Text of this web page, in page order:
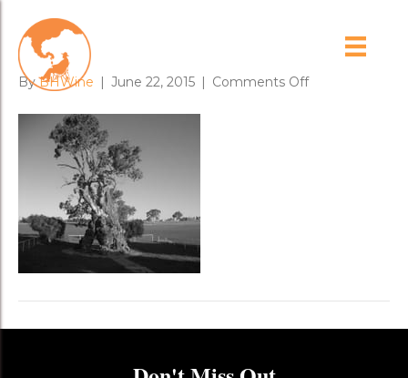
herbig_gum_house
ByBHWine | June 22, 2015 | Comments Offon